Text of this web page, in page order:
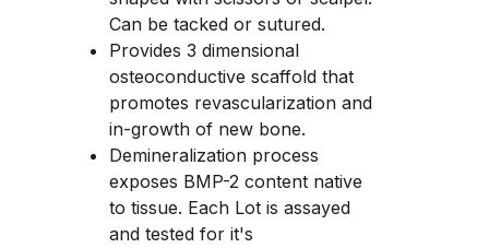
Can be tacked or sutured.
Provides 3 dimensional
osteoconductive scaffold that
promotes revascularization and
in-growth of new bone.
Demineralization process
exposes BMP-2 content native
to tissue. Each Lot is assayed
and tested for it's